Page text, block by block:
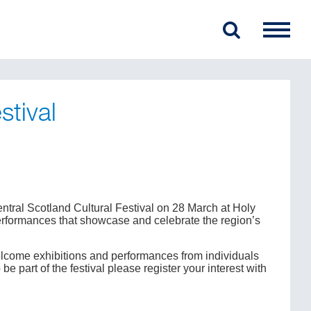
Scotland Cultural Festival on 28 March at Holy
that showcase and celebrate the region’s
exhibitions and performances from individuals
part of the festival please register your interest with